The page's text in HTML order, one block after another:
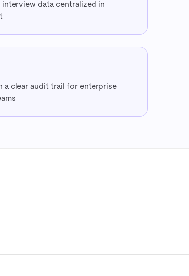
interview data centralized in
a clear audit trail for enterprise